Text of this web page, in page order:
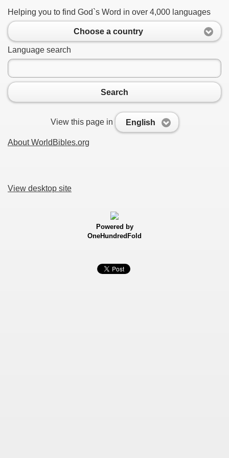
Helping you to find God`s Word in over 4,000 languages
Choose a country
Language search
Search
View this page in English
About WorldBibles.org
View desktop site
Powered by
OneHundredFold